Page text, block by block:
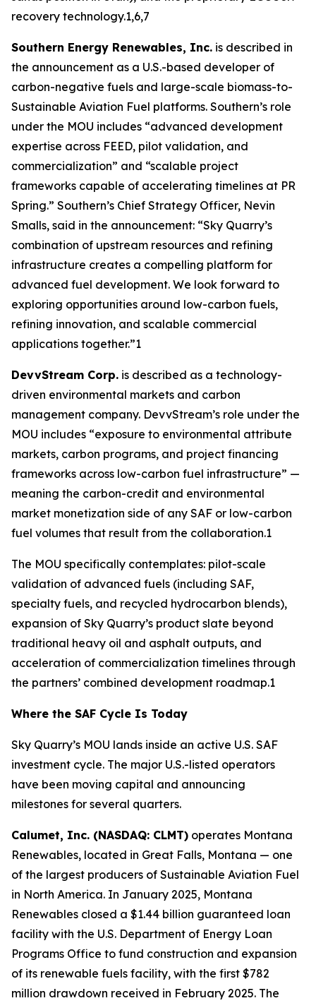
recovery technology.1,6,7
Southern Energy Renewables, Inc. is described in
the announcement as a U.S.-based developer of
carbon-negative fuels and large-scale biomass-to-
Sustainable Aviation Fuel platforms. Southern’s role
under the MOU includes “advanced development
expertise across FEED, pilot validation, and
commercialization” and “scalable project
frameworks capable of accelerating timelines at PR
Spring.” Southern’s Chief Strategy Officer, Nevin
Smalls, said in the announcement: “Sky Quarry’s
combination of upstream resources and refining
infrastructure creates a compelling platform for
advanced fuel development. We look forward to
exploring opportunities around low-carbon fuels,
refining innovation, and scalable commercial
applications together.”1
DevvStream Corp. is described as a technology-
driven environmental markets and carbon
management company. DevvStream’s role under the
MOU includes “exposure to environmental attribute
markets, carbon programs, and project financing
frameworks across low-carbon fuel infrastructure” —
meaning the carbon-credit and environmental
market monetization side of any SAF or low-carbon
fuel volumes that result from the collaboration.1
The MOU specifically contemplates: pilot-scale
validation of advanced fuels (including SAF,
specialty fuels, and recycled hydrocarbon blends),
expansion of Sky Quarry’s product slate beyond
traditional heavy oil and asphalt outputs, and
acceleration of commercialization timelines through
the partners’ combined development roadmap.1
Where the SAF Cycle Is Today
Sky Quarry’s MOU lands inside an active U.S. SAF
investment cycle. The major U.S.-listed operators
have been moving capital and announcing
milestones for several quarters.
Calumet, Inc. (NASDAQ: CLMT) operates Montana
Renewables, located in Great Falls, Montana — one
of the largest producers of Sustainable Aviation Fuel
in North America. In January 2025, Montana
Renewables closed a $1.44 billion guaranteed loan
facility with the U.S. Department of Energy Loan
Programs Office to fund construction and expansion
of its renewable fuels facility, with the first $782
million drawdown received in February 2025. The